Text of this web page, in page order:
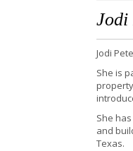
Jodi
Jodi
She is
She
and
Texas.